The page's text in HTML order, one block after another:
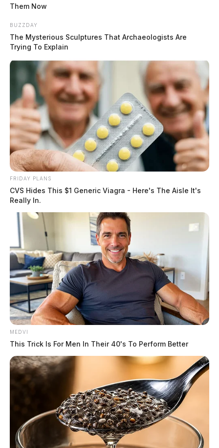
Them Now
BUZZDAY
The Mysterious Sculptures That Archaeologists Are
Trying To Explain
FRIDAY PLANS
CVS Hides This $1 Generic Viagra - Here's The Aisle It's
Really In.
MEDVI
This Trick Is For Men In Their 40's To Perform Better